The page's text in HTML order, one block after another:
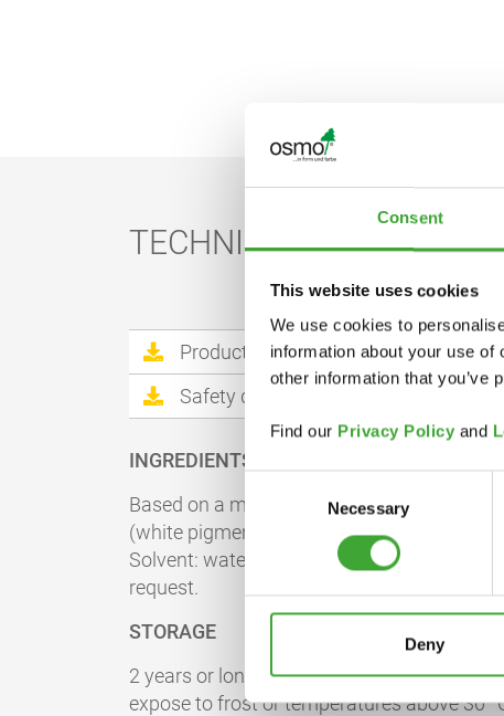
Consent
This website uses cookies
We use cookies to
information about your use
other information that you’ve
Find our Privacy Policy and
Selection
Necessary
Deny
TECHNICAL DATA
Product information sheet
Safety datasheet
INGREDIENTS
Based on a modified acrylate dispersion,
(white pigment), additives and
Solvent: water. Detailed declaration of
request.
STORAGE
2 years or longer if stored in the originally
expose to frost or temperatures above 30